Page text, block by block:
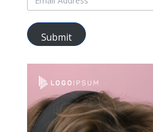
Submit